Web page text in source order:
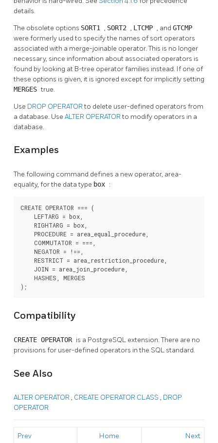
details.
The obsolete options SORT1 , SORT2 , LTCMP , and GTCMP
were formerly used to specify the names of sort operators
associated with a merge-joinable operator. This is no longer
necessary, since information about associated operators is
found by looking at B-tree operator families instead. If one of
these options is given, it is ignored except for implicitly setting
MERGEStrue.
Use DROP OPERATORto delete user-defined operators from
a database. Use ALTER OPERATORto modify operators in a
database.
Examples
The following command defines a new operator, area-
equality, for the data type box :
CREATE OPERATOR === (
    LEFTARG = box,
    RIGHTARG = box,
    PROCEDURE = area_equal_procedure,
    COMMUTATOR = ===,
    NEGATOR = !==,
    RESTRICT = area_restriction_procedure,
    JOIN = area_join_procedure,
    HASHES, MERGES
);
Compatibility
CREATE OPERATOR is a PostgreSQL extension. There are no
provisions for user-defined operators in the SQL standard.
See Also
ALTER OPERATOR , CREATE OPERATOR CLASS , DROP
OPERATOR
Prev Home Next